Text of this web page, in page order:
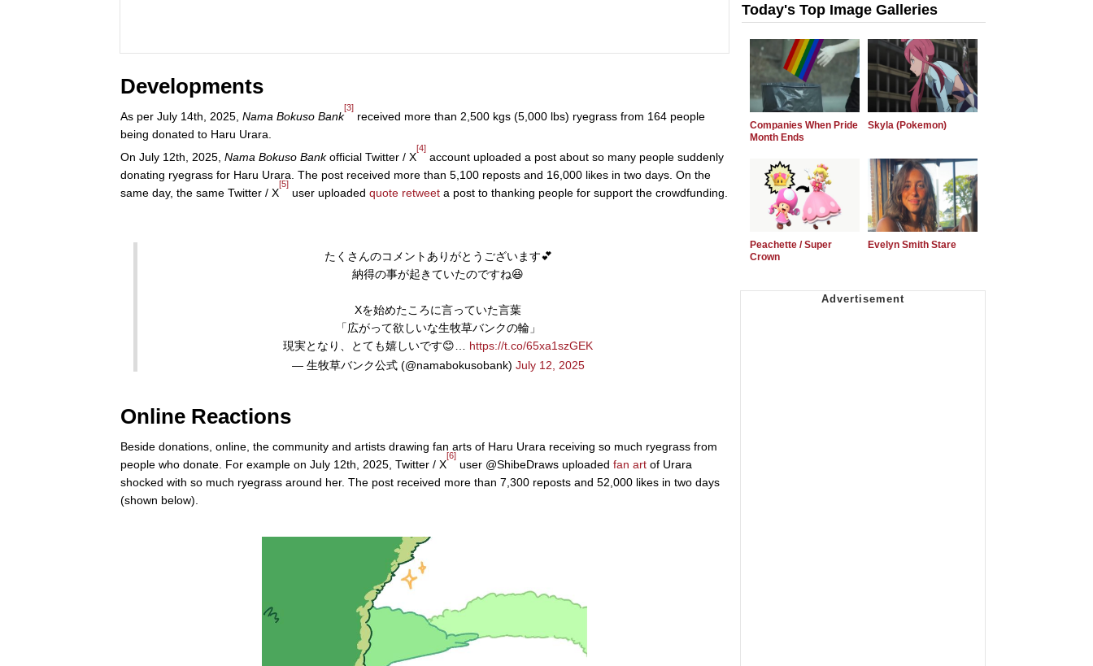
Developments
As per July 14th, 2025, Nama Bokuso Bank
[3]
received more than 2,500 kgs (5,000 lbs) ryegrass from 164 people
being donated to Haru Urara.
On July 12th, 2025, Nama Bokuso Bankofficial Twitter / X
[4]
account uploaded a post about so many people suddenly
donating ryegrass for Haru Urara. The post received more than 5,100 reposts and 16,000 likes in two days. On the
same day, the same Twitter / X
[5]
user uploaded quote retweet a post to thanking people for support the crowdfunding.
たくさんのコメントありがとうございます💕
納得の事が起きていたのですね😆
Xを始めたころに言っていた言葉
「広がって欲しいな生牧草バンクの輪」
現実となり、とても嬉しいです😊… https://t.co/65xa1szGEK
— 生牧草バンク公式 (@namabokusobank) July 12, 2025
Online Reactions
Beside donations, online, the community and artists drawing fan arts of Haru Urara receiving so much ryegrass from
people who donate. For example on July 12th, 2025, Twitter / X
[6]
user @ShibeDraws uploaded fan art of Urara
shocked with so much ryegrass around her. The post received more than 7,300 reposts and 52,000 likes in two days
(shown below).
Today's Top Image Galleries
Companies When Pride
Month Ends
Skyla (Pokemon)
Peachette / Super
Crown
Evelyn Smith Stare